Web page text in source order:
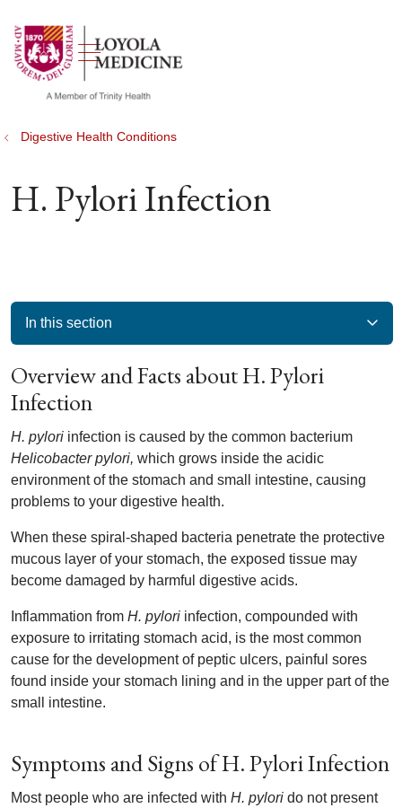
search
show off canvas menu
Digestive Health Conditions
H. Pylori Infection
In this section
Overview and Facts about H. Pylori
Infection
H. pylori infection is caused by the common bacterium
Helicobacter pylori, which grows inside the acidic
environment of the stomach and small intestine, causing
problems to your digestive health.
When these spiral-shaped bacteria penetrate the protective
mucous layer of your stomach, the exposed tissue may
become damaged by harmful digestive acids.
Inflammation from H. pylori infection, compounded with
exposure to irritating stomach acid, is the most common
cause for the development of peptic ulcers, painful sores
found inside your stomach lining and in the upper part of the
small intestine.
Symptoms and Signs of H. Pylori Infection
Most people who are infected with H. pylori do not present